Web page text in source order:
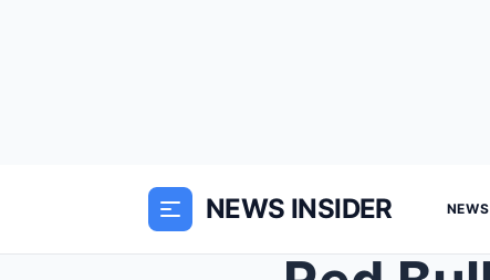
NEWS INSIDER NEWS